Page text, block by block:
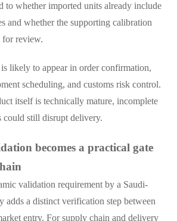
to whether imported units already include
and whether the supporting calibration
for review.
likely to appear in order confirmation,
scheduling, and customs risk control.
itself is technically mature, incomplete
could still disrupt delivery.
becomes a practical gate
validation requirement by a Saudi-
adds a distinct verification step between
entry. For supply chain and delivery